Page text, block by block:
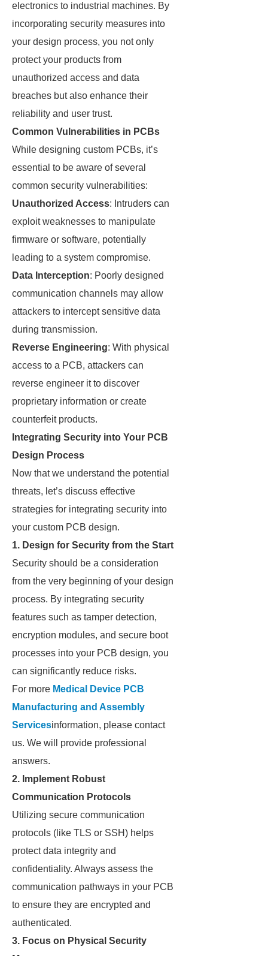
electronics to industrial machines. By
incorporating security measures into
your design process, you not only
protect your products from
unauthorized access and data
breaches but also enhance their
reliability and user trust.
Common Vulnerabilities in PCBs
While designing custom PCBs, it’s
essential to be aware of several
common security vulnerabilities:
Unauthorized Access: Intruders can
exploit weaknesses to manipulate
firmware or software, potentially
leading to a system compromise.
Data Interception: Poorly designed
communication channels may allow
attackers to intercept sensitive data
during transmission.
Reverse Engineering: With physical
access to a PCB, attackers can
reverse engineer it to discover
proprietary information or create
counterfeit products.
Integrating Security into Your PCB
Design Process
Now that we understand the potential
threats, let’s discuss effective
strategies for integrating security into
your custom PCB design.
1. Design for Security from the Start
Security should be a consideration
from the very beginning of your design
process. By integrating security
features such as tamper detection,
encryption modules, and secure boot
processes into your PCB design, you
can significantly reduce risks.
For more Medical Device PCB
Manufacturing and Assembly
Servicesinformation, please contact
us. We will provide professional
answers.
2. Implement Robust
Communication Protocols
Utilizing secure communication
protocols (like TLS or SSH) helps
protect data integrity and
confidentiality. Always assess the
communication pathways in your PCB
to ensure they are encrypted and
authenticated.
3. Focus on Physical Security